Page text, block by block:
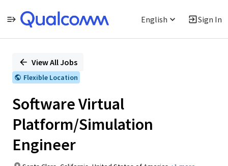
English Sign In
PositionView All Jobs
Flexible Location
Software Virtual
Platform/Simulation
Engineer